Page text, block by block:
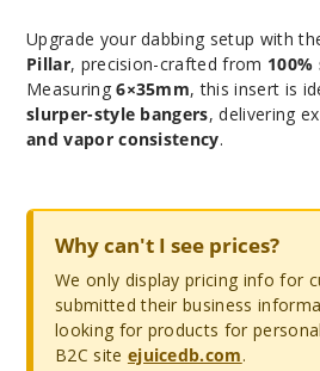
Upgrade your dabbing setup with
Pillar, precision-crafted from
Measuring6×35mm, this insert is
slurper-style bangers, delivering
and vapor consistency.
Why can't I see prices?
We only display pricing info for
submitted their business
looking for products for
B2C site ejuicedb.com.